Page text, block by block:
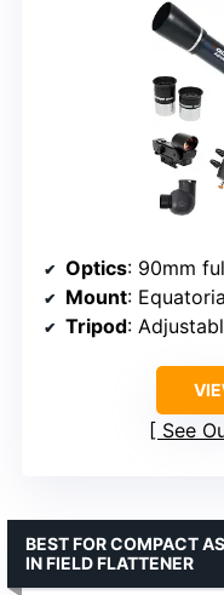
Optics: 90mm
Mount:
Tripod:
See
BEST FOR COMPACT
IN FIELD FLATTENER